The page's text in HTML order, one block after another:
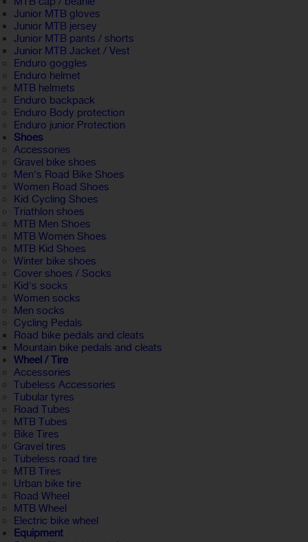
Junior MTB gloves
Junior MTB jersey
Junior MTB pants / shorts
Junior MTB Jacket / Vest
Enduro goggles
Enduro helmet
MTB helmets
Enduro backpack
Enduro Body protection
Enduro junior Protection
Shoes
Accessories
Gravel bike shoes
Men's Road Bike Shoes
Women Road Shoes
Kid Cycling Shoes
Triathlon shoes
MTB Men Shoes
MTB Women Shoes
MTB Kid Shoes
Winter bike shoes
Cover shoes / Socks
Kid's socks
Women socks
Men socks
Cycling Pedals
Road bike pedals and cleats
Mountain bike pedals and cleats
Wheel / Tire
Accessories
Tubeless Accessories
Tubular tyres
Road Tubes
MTB Tubes
Bike Tires
Gravel tires
Tubeless road tire
MTB Tires
Urban bike tire
Road Wheel
MTB Wheel
Electric bike wheel
Equipment